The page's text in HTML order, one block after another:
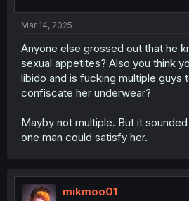
Mar 14, 2025
Anyone else grossed out that he
sexual appetites? Also you think
libido and is fucking multiple guys
confiscate her underwear?
Mayby not multiple. But it
one man could satisfy her.
mikmoo01